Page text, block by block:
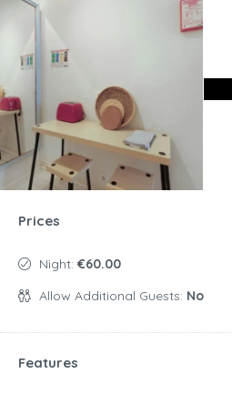
Prices
Night: €60.00
Allow Additional Guests: No
Features